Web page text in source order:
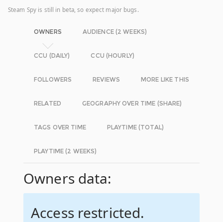
Steam Spy is still in beta, so expect major bugs.
OWNERS AUDIENCE (2 WEEKS)
CCU (DAILY) CCU (HOURLY)
FOLLOWERS REVIEWS MORE LIKE THIS
RELATED GEOGRAPHY OVER TIME (SHARE)
TAGS OVER TIME PLAYTIME (TOTAL)
PLAYTIME (2 WEEKS)
Owners data:
Access restricted.